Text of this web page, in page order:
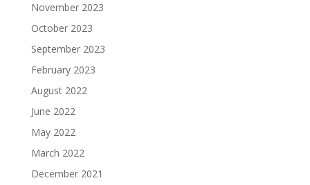
November 2023
October 2023
September 2023
February 2023
August 2022
June 2022
May 2022
March 2022
December 2021